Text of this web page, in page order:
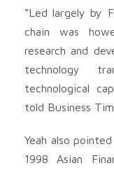
“Led largely by
chain was
research and
technology
technological
told Business
Yeah also
1998 Asian